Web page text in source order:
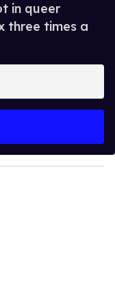
in queer
three times a